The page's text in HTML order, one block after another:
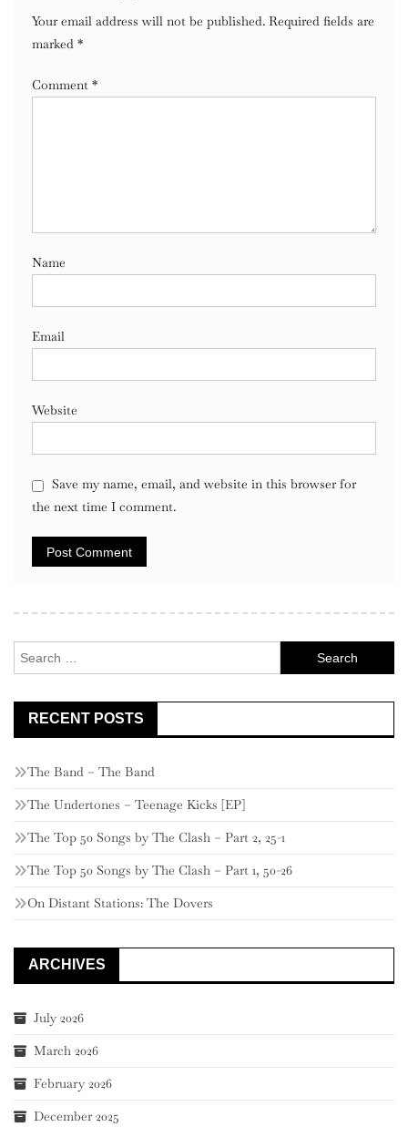
Your email address will not be published. Required fields are
marked *
Comment *
Name
Email
Website
Save my name, email, and website in this browser for
the next time I comment.
for:
RECENT POSTS
The Band – The Band
The Undertones – Teenage Kicks [EP]
The Top 50 Songs by The Clash – Part 2, 25-1
The Top 50 Songs by The Clash – Part 1, 50-26
On Distant Stations: The Dovers
ARCHIVES
July 2026
March 2026
February 2026
December 2025